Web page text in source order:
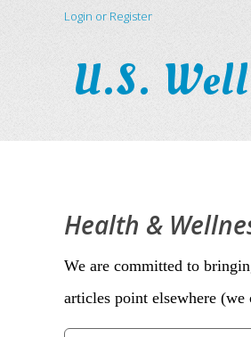
Login or Register
U.S.
Health &
We are committed to
articles point elsewhere